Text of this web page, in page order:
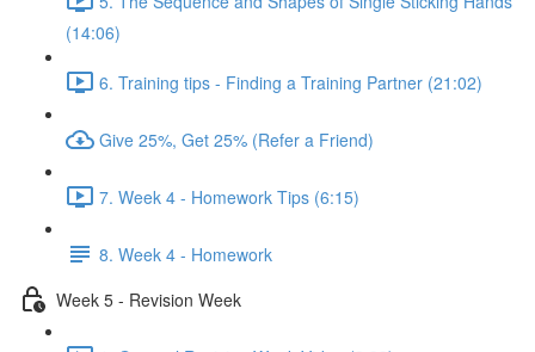
(14:06)
6. Training tips - Finding a Training Partner (21:02)
Give 25%, Get 25% (Refer a Friend)
7. Week 4 - Homework Tips (6:15)
8. Week 4 - Homework
Week 5 - Revision Week